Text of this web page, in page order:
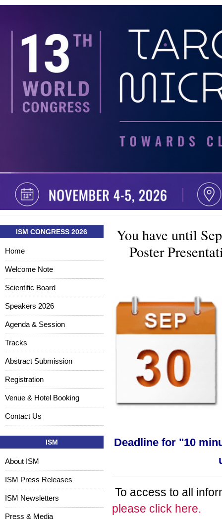
You have until
Poster
Deadline for "10
To access to all
please click here.
ISM CONGRESS 2026
Home
Welcome Note
Scientific Board
Speakers 2026
Agenda & Session
Tracks
Abstract Submission
Registration
Venue & Hotel Booking
Contact Us
ISM
About ISM
ISM Press Releases
ISM Newsletters
Press & Media